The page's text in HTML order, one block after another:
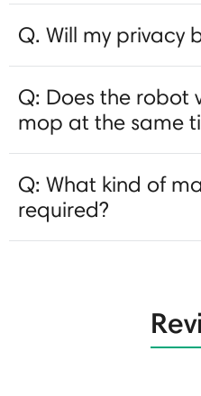
Q. Will my privacy
Q: Does the robot
mop at the same
Q: What kind of
required?